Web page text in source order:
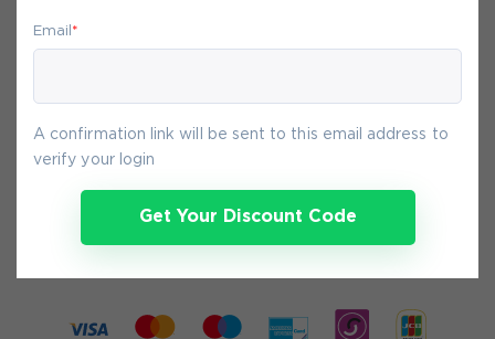
Email *
A confirmation link will be sent to this email address to
verify your login
Get Your Discount Code
You will get access to your products
payment.